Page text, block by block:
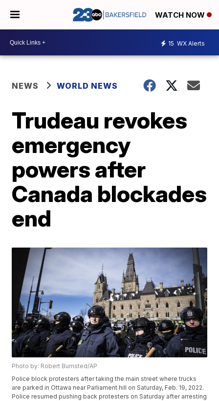
WATCH NOW
15 WX Alerts
NEWS WORLD NEWS
Trudeau revokes
emergency
powers after
Canada blockades
end
Photo by: Robert Bumsted/AP
Police block protesters after taking the main street where trucks
are parked in Ottawa near Parliament hill on Saturday, Feb. 19, 2022.
Police resumed pushing back protesters on Saturday after arresting